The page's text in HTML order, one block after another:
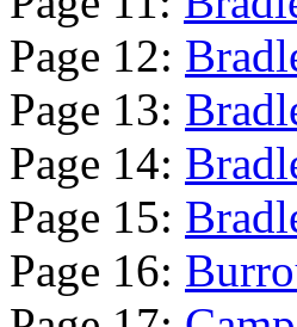
Page 12:
Page 13:
Page 14:
Page 15:
Page 16: